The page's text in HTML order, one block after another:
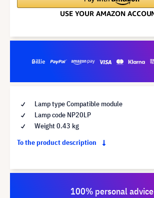
Lamp type Compatible module
Lamp code NP20LP
Weight 0.43 kg
To the product description
100% personal advice